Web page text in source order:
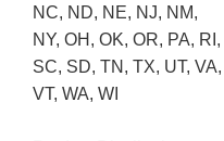
NC, ND, NE, NJ, NM,
NY, OH, OK, OR, PA, RI,
SC, SD, TN, TX, UT, VA,
VT, WA, WI